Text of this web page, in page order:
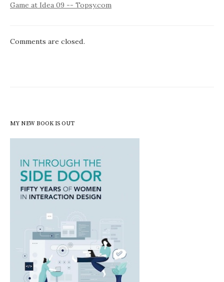
Game at Idea 09 -- Topsy.com
Comments are closed.
MY NEW BOOK IS OUT